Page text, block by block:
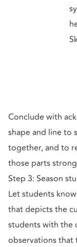
Conclude with
shape and line to
together, and to
those parts
Step 3: Season
Let students
that depicts the
students with the
observations